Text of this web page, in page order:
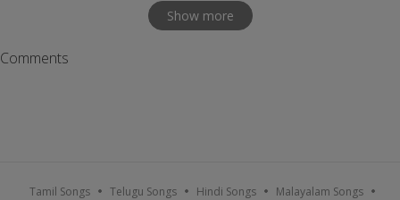
Show more
Comments
Tamil Songs Telugu Songs Hindi Songs Malayalam Songs